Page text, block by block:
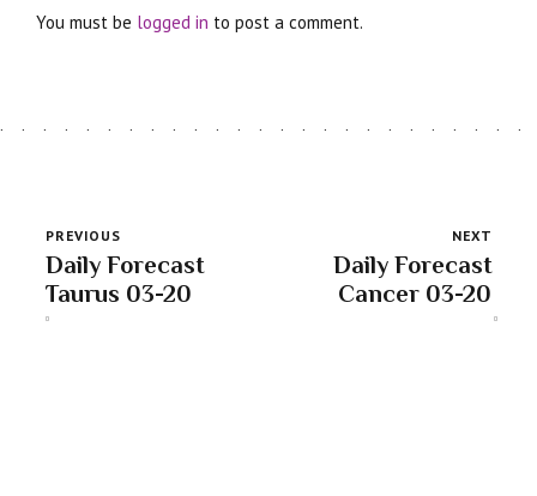
You must be logged in to post a comment.
PREVIOUS
Daily Forecast
Taurus 03-20
NEXT
Daily Forecast
Cancer 03-20